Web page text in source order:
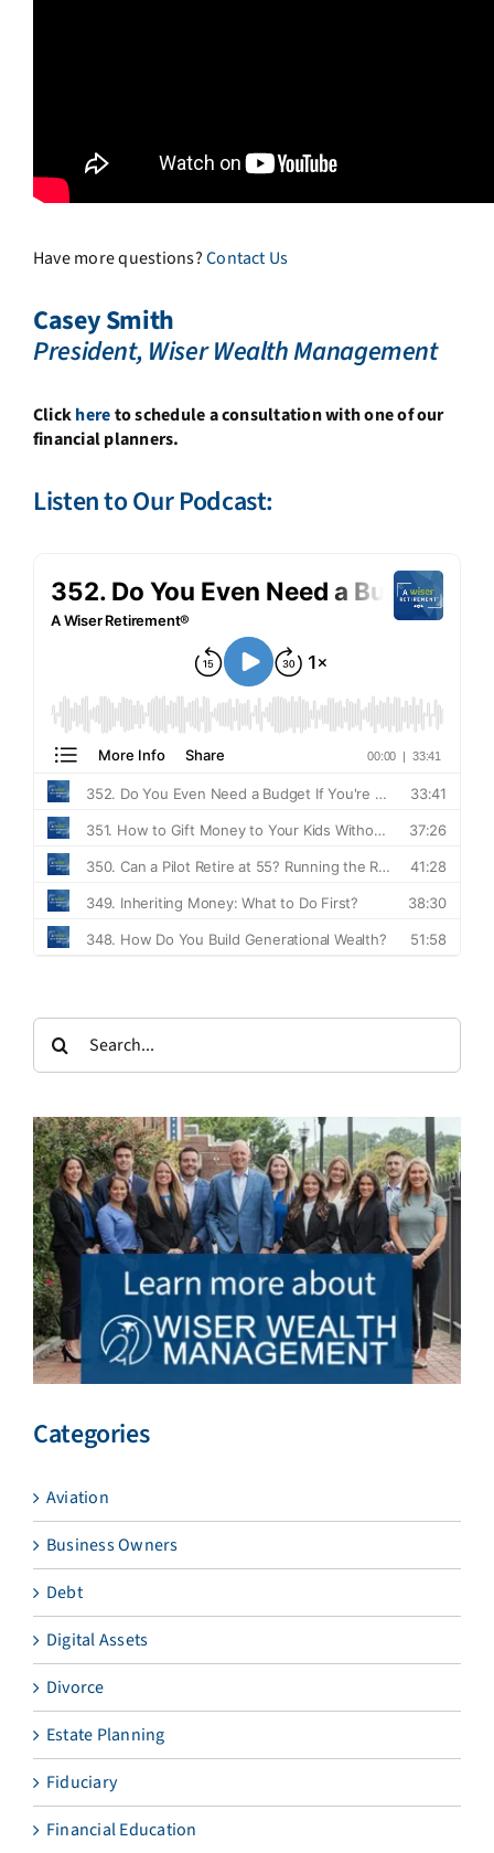
Have more questions?Contact Us
Casey Smith
President, Wiser Wealth Management
Clickhereto schedule a consultation with one of our
financial planners.
Listen to Our Podcast:
Search
for:
Categories
Aviation
Business Owners
Debt
Digital Assets
Divorce
Estate Planning
Fiduciary
Financial Education